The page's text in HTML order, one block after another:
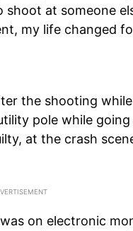
at someone
my life changed
the shooting
pole while
at the crash
on electronic